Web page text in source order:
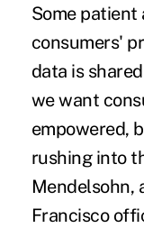
Some patient
consumers'
data is
we want
empowered,
rushing into
Mendelsohn,
Francisco